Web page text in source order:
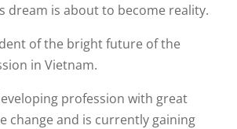
dream is about to become reality.
of the bright future of the
in Vietnam.
profession with great
change and is currently gaining